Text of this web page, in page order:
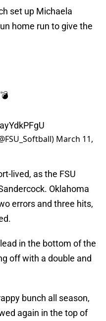
set up Michaela
home run to give the
March 11,
lived, as the FSU
Oklahoma
errors and three hits,
in the bottom of the
off with a double and
bunch all season,
again in the top of